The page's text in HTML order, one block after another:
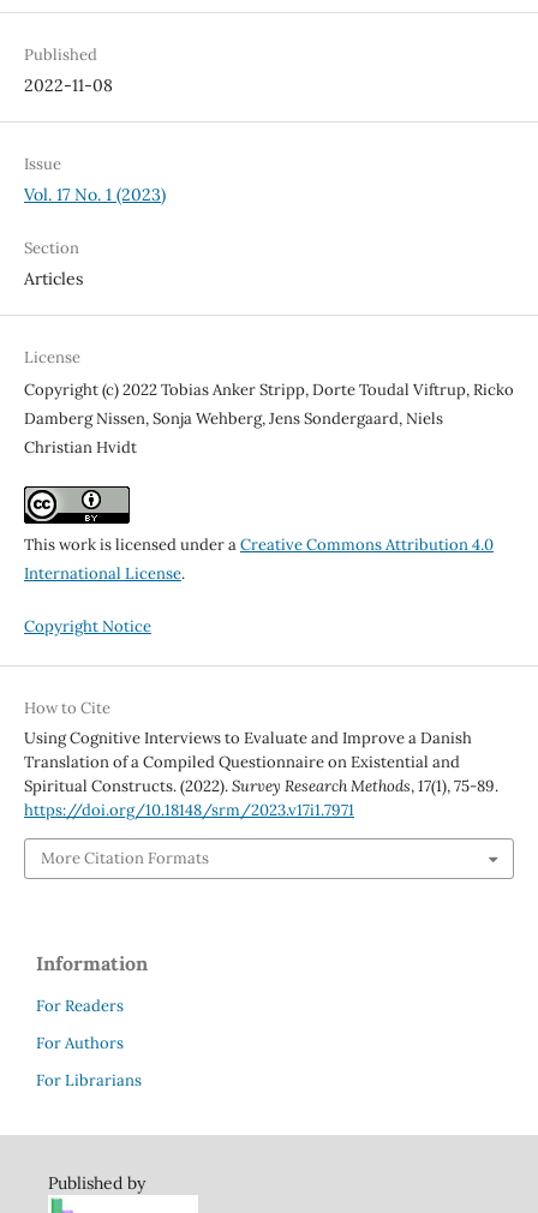
Published
2022-11-08
Issue
Vol. 17 No. 1 (2023)
Section
Articles
License
Copyright (c) 2022 Tobias Anker Stripp, Dorte Toudal Viftrup, Ricko
Damberg Nissen, Sonja Wehberg, Jens Sondergaard, Niels
Christian Hvidt
This work is licensed under aCreative Commons Attribution 4.0
International License.
Copyright Notice
How to Cite
Using Cognitive Interviews to Evaluate and Improve a Danish
Translation of a Compiled Questionnaire on Existential and
Spiritual Constructs. (2022).Survey Research Methods,17(1), 75-89.
https://doi.org/10.18148/srm/2023.v17i1.7971
More Citation Formats
Information
For Readers
For Authors
For Librarians
Published by